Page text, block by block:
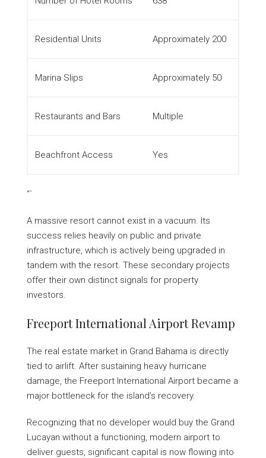
Residential Units Approximately 200
Marina Slips Approximately 50
Restaurants and Bars Multiple
Beachfront Access Yes
“`
A massive resort cannot exist in a vacuum. Its
success relies heavily on public and private
infrastructure, which is actively being upgraded in
tandem with the resort. These secondary projects
offer their own distinct signals for property
investors.
Freeport International Airport Revamp
The real estate market in Grand Bahama is directly
tied to airlift. After sustaining heavy hurricane
damage, the Freeport International Airport became a
major bottleneck for the island’s recovery.
Recognizing that no developer would buy the Grand
Lucayan without a functioning, modern airport to
deliver guests, significant capital is now flowing into